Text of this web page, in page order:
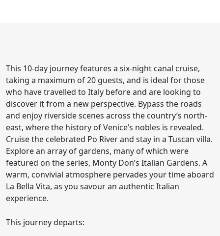
This 10-day journey features a six-night canal cruise,
taking a maximum of 20 guests, and is ideal for those
who have travelled to Italy before and are looking to
discover it from a new perspective. Bypass the roads
and enjoy riverside scenes across the country’s north-
east, where the history of Venice’s nobles is revealed.
Cruise the celebrated Po River and stay in a Tuscan villa.
Explore an array of gardens, many of which were
featured on the series, Monty Don’s Italian Gardens. A
warm, convivial atmosphere pervades your time aboard
La Bella Vita, as you savour an authentic Italian
experience.
This journey departs: